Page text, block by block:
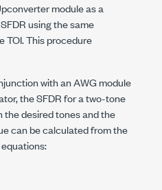
module as a
using the same
TOI. This procedure
with an AWG module
the SFDR for a two-tone
the desired tones and the
can be calculated from the